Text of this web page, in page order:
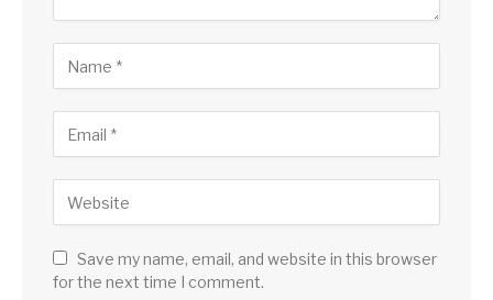
Save my name, email, and website in this browser
for the next time I comment.